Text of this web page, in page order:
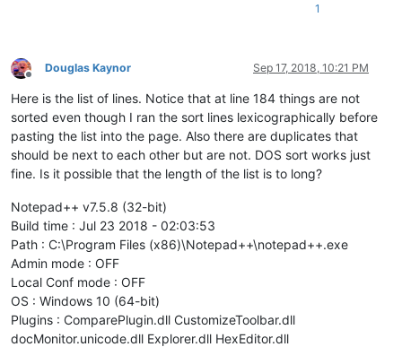
1
Offline
Douglas Kaynor Sep 17, 2018, 10:21 PM
Here is the list of lines. Notice that at line 184 things are not
sorted even though I ran the sort lines lexicographically before
pasting the list into the page. Also there are duplicates that
should be next to each other but are not. DOS sort works just
fine. Is it possible that the length of the list is to long?
Notepad++ v7.5.8 (32-bit)
Build time : Jul 23 2018 - 02:03:53
Path : C:\Program Files (x86)\Notepad++\notepad++.exe
Admin mode : OFF
Local Conf mode : OFF
OS : Windows 10 (64-bit)
Plugins : ComparePlugin.dll CustomizeToolbar.dll
docMonitor.unicode.dll Explorer.dll HexEditor.dll